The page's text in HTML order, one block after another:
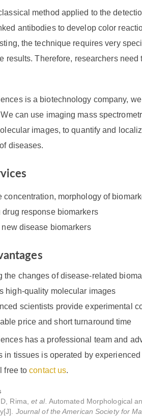
method applied to the
antibodies to develop color
the technique requires very
results. Therefore, researchers
is a biotechnology company,
can use imaging mass
images, to quantify and
diseases.
concentration, morphology of
drug response biomarkers
new disease biomarkers
the changes of disease-related
high-quality molecular images
scientists provide experimental
price and short turnaround time
has a professional team and
in tissues is operated by
free tocontact us.
Rima,et al. Automated Morphological
Journal of the American Society for